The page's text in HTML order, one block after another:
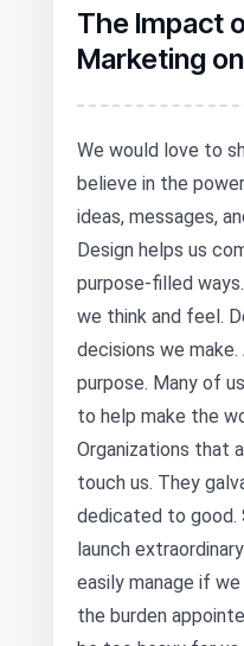
The Impact
Marketing
We would love to
believe in the
ideas, messages,
Design helps us
purpose-filled
we think and feel.
decisions we
purpose. Many of
to help make the
Organizations that
touch us. They
dedicated to good.
launch
easily manage if
the burden